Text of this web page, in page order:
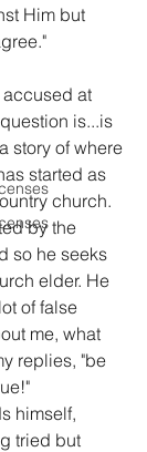
Him but
at
is...is
story of where
started as
church.
by the
so he seeks
elder. He
of false
me, what
replies, "be
himself,
tried but